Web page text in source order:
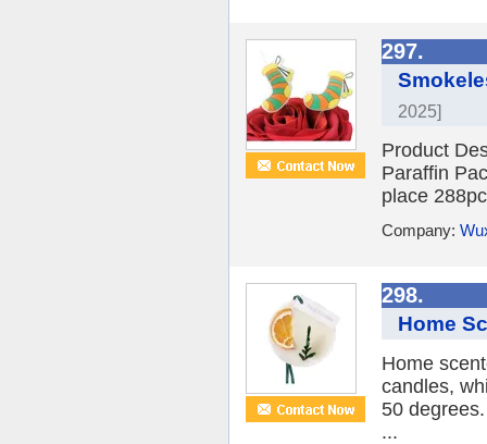
297.
2025]
Product
Paraffin
place
Company:
298.
Home
Home
candles,
50
...